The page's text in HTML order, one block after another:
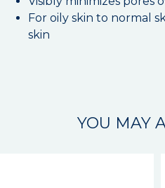
For oily skin to normal
skin
YOU MAY